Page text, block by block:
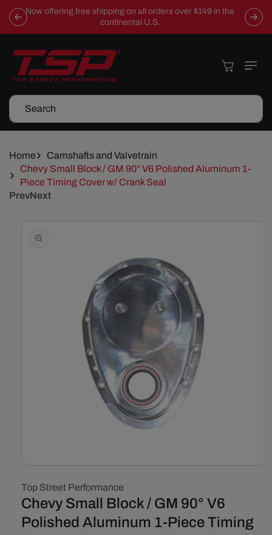
Skip To
Content
Now offering free shipping on all orders over $149 in the
continental U.S.
Search
Cart
Home
Camshafts and Valvetrain
Chevy Small Block / GM 90° V6 Polished Aluminum 1-
Piece Timing Cover w/ Crank Seal
PrevNext
Skip To
Information
1
in
modal
Top Street Performance
Chevy Small Block / GM 90° V6
Polished Aluminum 1-Piece Timing